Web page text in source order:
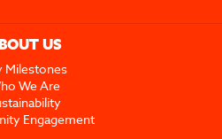
US
Milestones
We Are
Engagement